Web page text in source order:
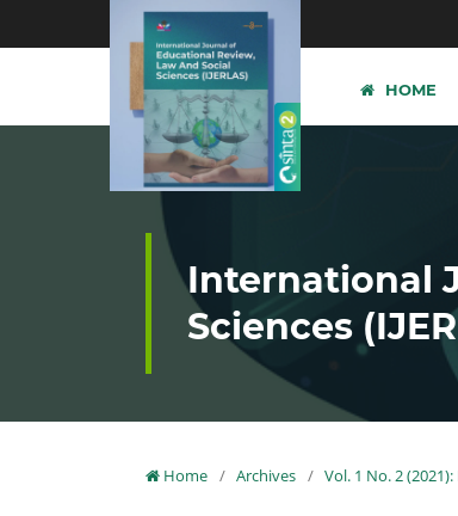
HOME
International
Sciences
Home / Archives / Vol. 1 No. 2